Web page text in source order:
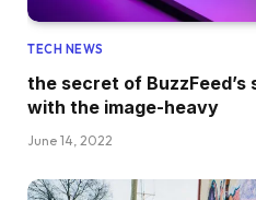
TECH NEWS
the secret of
with the image-heavy
June 14, 2022